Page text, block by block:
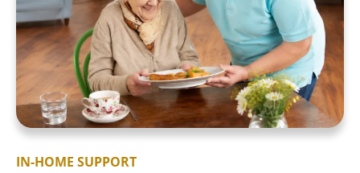
IN-HOME SUPPORT